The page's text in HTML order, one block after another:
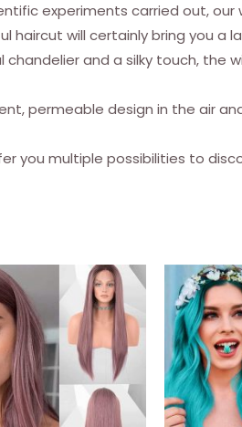
lace
-
for
experiments carried out,
will certainly bring you a
and a silky touch, the
permeable design in the air
you multiple possibilities to